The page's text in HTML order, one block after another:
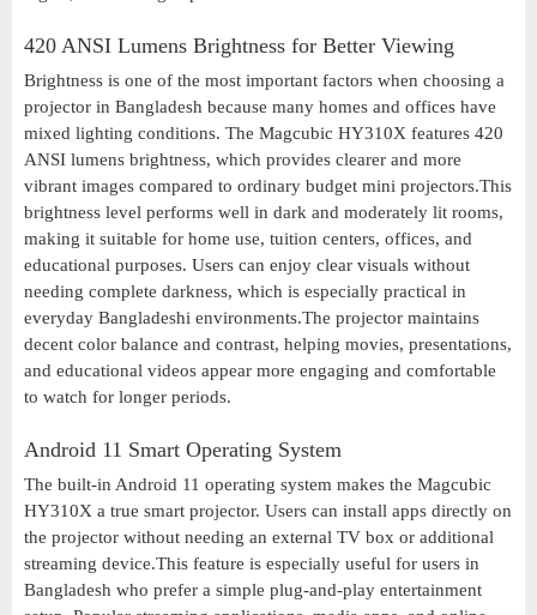
420 ANSI Lumens Brightness for Better Viewing
Brightness is one of the most important factors when choosing a
projector in Bangladesh because many homes and offices have
mixed lighting conditions. The Magcubic HY310X features 420
ANSI lumens brightness, which provides clearer and more
vibrant images compared to ordinary budget mini projectors.This
brightness level performs well in dark and moderately lit rooms,
making it suitable for home use, tuition centers, offices, and
educational purposes. Users can enjoy clear visuals without
needing complete darkness, which is especially practical in
everyday Bangladeshi environments.The projector maintains
decent color balance and contrast, helping movies, presentations,
and educational videos appear more engaging and comfortable
to watch for longer periods.
Android 11 Smart Operating System
The built-in Android 11 operating system makes the Magcubic
HY310X a true smart projector. Users can install apps directly on
the projector without needing an external TV box or additional
streaming device.This feature is especially useful for users in
Bangladesh who prefer a simple plug-and-play entertainment